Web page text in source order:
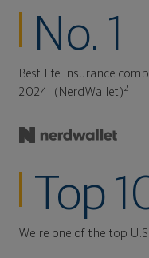
No. 1
Best life insurance
2024. (NerdWallet)2
Top
We're one of the top